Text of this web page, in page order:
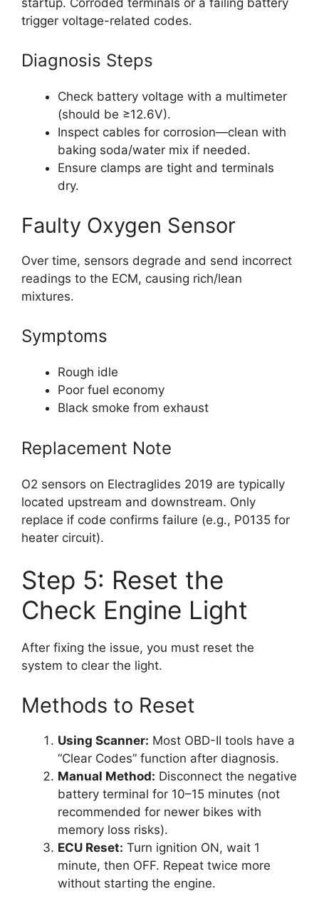
trigger voltage-related codes.
Diagnosis Steps
Check battery voltage with a multimeter
(should be ≥12.6V).
Inspect cables for corrosion—clean with
baking soda/water mix if needed.
Ensure clamps are tight and terminals
dry.
Faulty Oxygen Sensor
Over time, sensors degrade and send incorrect
readings to the ECM, causing rich/lean
mixtures.
Symptoms
Rough idle
Poor fuel economy
Black smoke from exhaust
Replacement Note
O2 sensors on Electraglides 2019 are typically
located upstream and downstream. Only
replace if code confirms failure (e.g., P0135 for
heater circuit).
Step 5: Reset the
Check Engine Light
After fixing the issue, you must reset the
system to clear the light.
Methods to Reset
Using Scanner: Most OBD-II tools have a
“Clear Codes” function after diagnosis.
Manual Method: Disconnect the negative
battery terminal for 10–15 minutes (not
recommended for newer bikes with
memory loss risks).
ECU Reset: Turn ignition ON, wait 1
minute, then OFF. Repeat twice more
without starting the engine.